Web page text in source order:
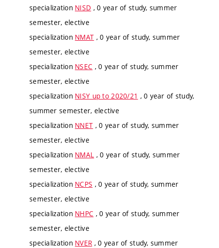
specialization NISD , 0 year of study, summer
semester, elective
specialization NMAT , 0 year of study, summer
semester, elective
specialization NSEC , 0 year of study, summer
semester, elective
specialization NISY up to 2020/21 , 0 year of study,
summer semester, elective
specialization NNET , 0 year of study, summer
semester, elective
specialization NMAL , 0 year of study, summer
semester, elective
specialization NCPS , 0 year of study, summer
semester, elective
specialization NHPC , 0 year of study, summer
semester, elective
specialization NVER , 0 year of study, summer